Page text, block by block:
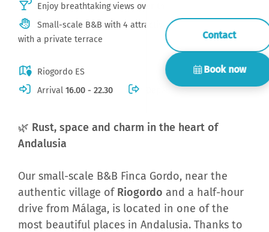
🌿 Rust, space and charm in the heart of
Andalusia
Our small-scale B&B Finca Gordo, near the
authentic village of Riogordo and a half-hour
drive from Málaga, is located in one of the
most beautiful places in Andalusia. Thanks to
Enjoy breathtaking views over the mountains
Small-scale B&B with 4 attractive, spacious rooms
with a private terrace
Riogordo ES
Arrival 16.00 - 22.30
Contact
Book now